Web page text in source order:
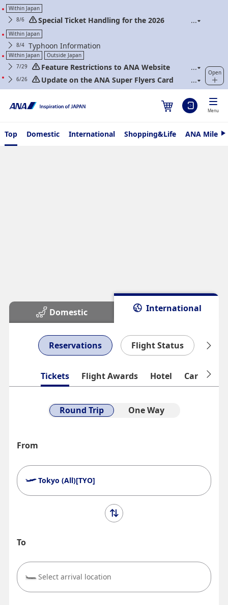
Within Japan
8/6
Special Ticket Handling for the 2026
Kumamoto Earthquake and About Extra Flights
Within Japan
8/4 Typhoon Information
Within Japan
Outside Japan
7/29
Feature Restrictions to ANA Website
Renewal
6/26
Update on the ANA Super Flyers Card
Program Revisions
Open
Menu
Top Domestic International Shopping&Life ANA
N
Domestic International
Reservations Flight Status
Tickets Flight Awards Hotel Car
Round Trip One Way
From
Tokyo (All)[TYO]
To
Select arrival location